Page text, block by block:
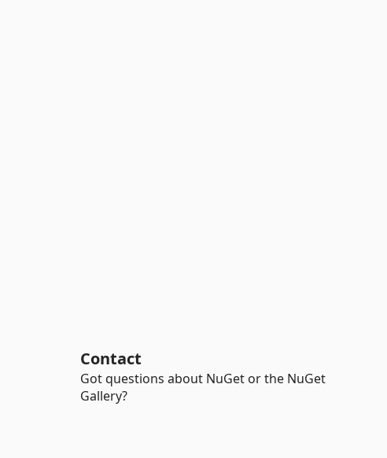
Contact
Got questions about NuGet or the NuGet
Gallery?